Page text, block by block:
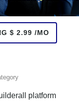
$ 2.99 /MO
platform